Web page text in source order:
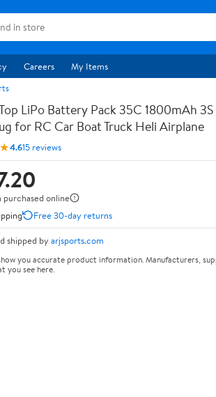
Careers My Items
LiPo Battery Pack 35C 1800mAh 3S
for RC Car Boat Truck Heli Airplane
4.615 reviews
purchased online
Free 30-day returns
shipped by arjsports.com
you accurate product information. Manufacturers,
you see here.